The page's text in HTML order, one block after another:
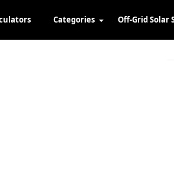
Categories Off-Grid Solar